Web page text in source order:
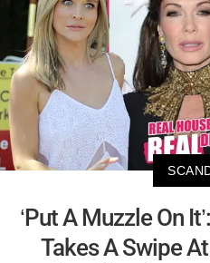
‘Put A Muzzle On
Takes A Swipe